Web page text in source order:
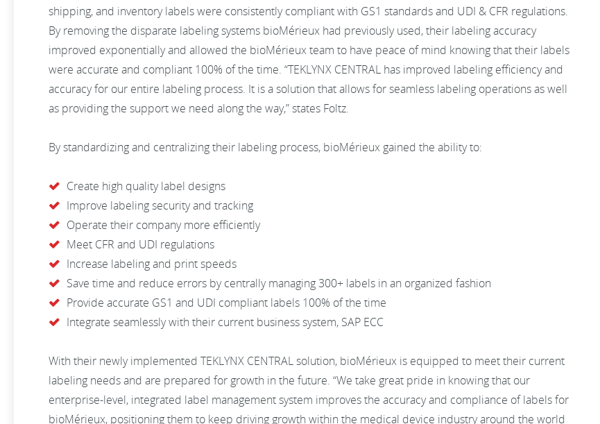
shipping, and inventory labels were consistently compliant with GS1 standards and UDI & CFR regulations.
By removing the disparate labeling systems bioMérieux had previously used, their labeling accuracy
improved exponentially and allowed the bioMérieux team to have peace of mind knowing that their labels
were accurate and compliant 100% of the time. “TEKLYNX CENTRAL has improved labeling efficiency and
accuracy for our entire labeling process. It is a solution that allows for seamless labeling operations as well
as providing the support we need along the way,” states Foltz.
By standardizing and centralizing their labeling process, bioMérieux gained the ability to:
Create high quality label designs
Improve labeling security and tracking
Operate their company more efficiently
Meet CFR and UDI regulations
Increase labeling and print speeds
Save time and reduce errors by centrally managing 300+ labels in an organized fashion
Provide accurate GS1 and UDI compliant labels 100% of the time
Integrate seamlessly with their current business system, SAP ECC
With their newly implemented TEKLYNX CENTRAL solution, bioMérieux is equipped to meet their current
labeling needs and are prepared for growth in the future. “We take great pride in knowing that our
enterprise-level, integrated label management system improves the accuracy and compliance of labels for
bioMérieux, positioning them to keep driving growth within the medical device industry around the world